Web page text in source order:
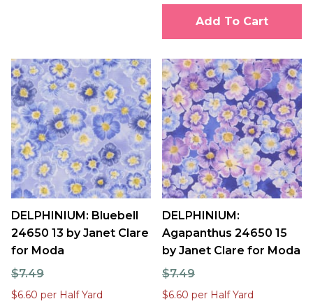
Add To Cart
DELPHINIUM: Bluebell
24650 13 by Janet Clare
for Moda
$7.49
$6.60 per Half Yard
DELPHINIUM:
Agapanthus 24650 15
by Janet Clare for Moda
$7.49
$6.60 per Half Yard